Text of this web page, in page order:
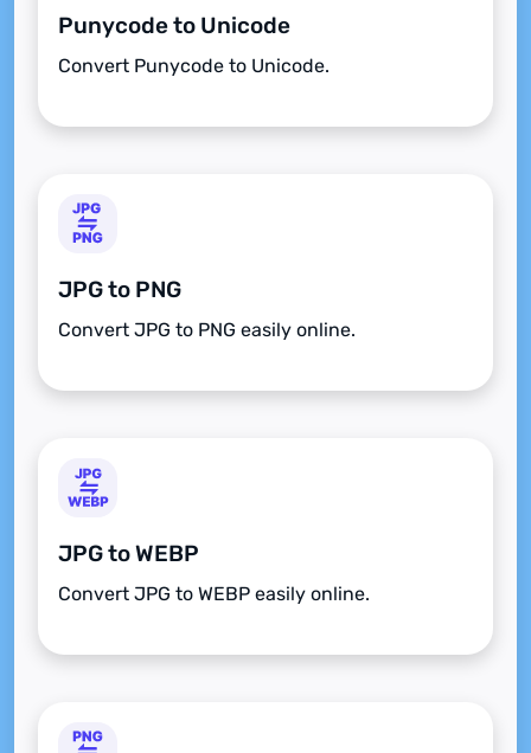
Punycode to Unicode
Convert Punycode to Unicode.
JPG to PNG
Convert JPG to PNG easily online.
JPG to WEBP
Convert JPG to WEBP easily online.